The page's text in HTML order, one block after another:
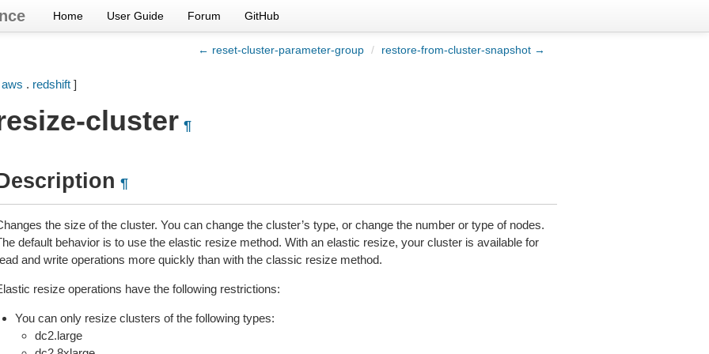
Home User Guide Forum GitHub
← reset-cluster-parameter-group / restore-from-cluster-snapshot →
aws . redshift]
cluster ¶
¶
the size of the cluster. You can change the cluster’s type, or change the number or type of nodes.
default behavior is to use the elastic resize method. With an elastic resize, your cluster is available for
and write operations more quickly than with the classic resize method.
resize operations have the following restrictions:
You can only resize clusters of the following types:
dc2.large